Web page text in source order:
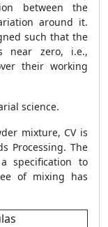
between the
around it.
such that the
zero, i.e.,
their working
science.
mixture, CV is
Processing. The
specification to
of mixing has